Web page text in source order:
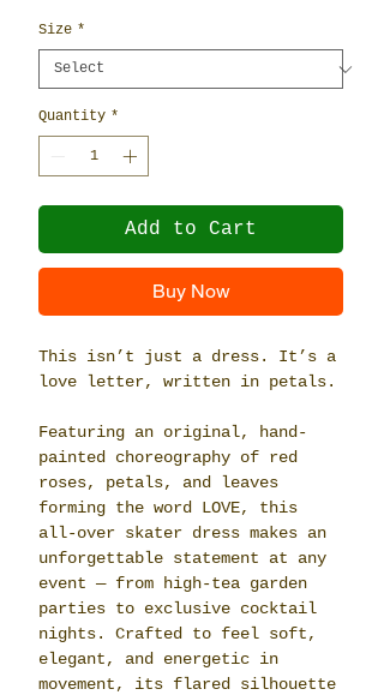
Size *
Quantity *
Add to Cart
Buy Now
This isn’t just a dress. It’s a
love letter, written in petals.
Featuring an original, hand-
painted choreography of red
roses, petals, and leaves
forming the word LOVE, this
all-over skater dress makes an
unforgettable statement at any
event — from high-tea garden
parties to exclusive cocktail
nights. Crafted to feel soft,
elegant, and energetic in
movement, its flared silhouette